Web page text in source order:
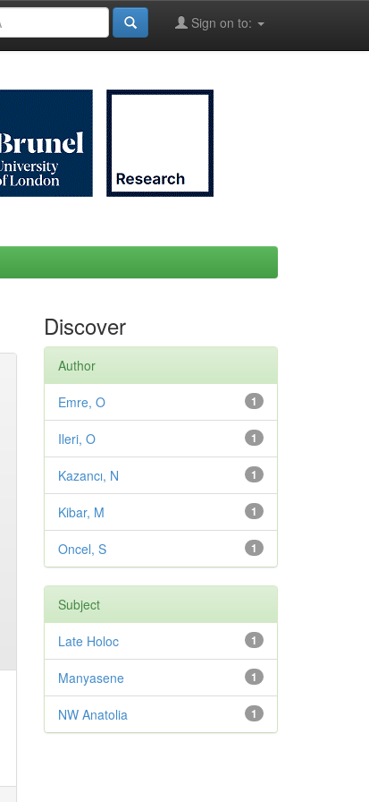
Sign on to:
Discover
Author
1
Emre, O
1
Ileri, O
1
Kazancı, N
1
Kibar, M
1
Oncel, S
Subject
1
Late Holoc
1
Manyasene
1
NW Anatolia